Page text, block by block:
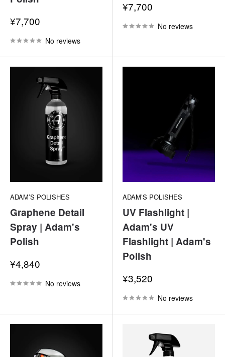
Sale
price
¥7,700
No reviews
Sale
price
¥7,700
No reviews
ADAM’S POLISHES
Graphene Detail
Spray | Adam's
Polish
Sale
price
¥4,840
No reviews
ADAM’S POLISHES
UV Flashlight |
Adam's UV
Flashlight | Adam's
Polish
Sale
price
¥3,520
No reviews